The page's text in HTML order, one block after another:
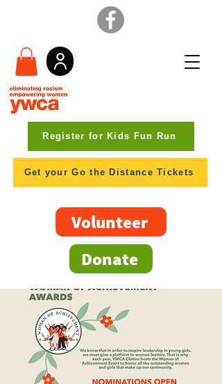
Register for Kids Fun Run
Get your Go the Distance Tickets
Volunteer
Donate